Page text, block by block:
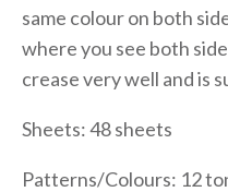
same colour on both
where you see both
crease very well and is
Sheets: 48 sheets
Patterns/Colours: 12